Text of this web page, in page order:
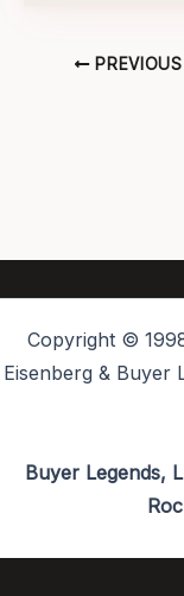
PREVIOUS
Copyright ©
Eisenberg & Buyer
Buyer Legends,